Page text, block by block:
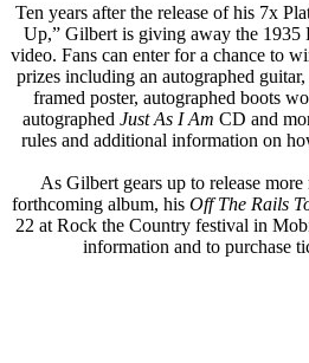
Ten years after the release of his 7x
Up,” Gilbert is giving away the 1935
video. Fans can enter for a chance to
prizes including an autographed
framed poster, autographed boots
autographed Just As I Am CD and
rules and additional information on
As Gilbert gears up to release
forthcoming album, his Off The Rails
22 at Rock the Country festival in
information and to purchase